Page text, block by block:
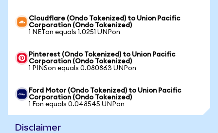
Cloudflare (Ondo Tokenized) to Union Pacific
Corporation (Ondo Tokenized)
1 NETon equals 1.0251 UNPon
Pinterest (Ondo Tokenized) to Union Pacific
Corporation (Ondo Tokenized)
1 PINSon equals 0.080863 UNPon
Ford Motor (Ondo Tokenized) to Union Pacific
Corporation (Ondo Tokenized)
1 Fon equals 0.048545 UNPon
Disclaimer